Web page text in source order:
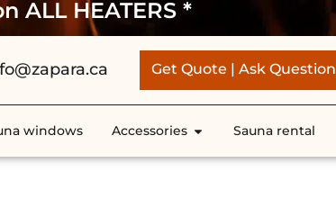
ALL HEATERS *
Get Quote | Ask Question
windows Accessories Sauna rental